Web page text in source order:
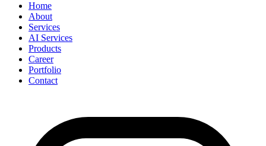
Home
About
Services
AI Services
Products
Career
Portfolio
Contact